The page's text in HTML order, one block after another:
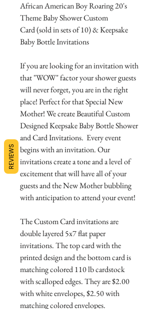
African American Boy Roaring 20's
Theme Baby Shower Custom
Card (sold in sets of 10) & Keepsake
Baby Bottle Invitations
If you are looking for an invitation with
that "WOW" factor your shower guests
will never forget, you are in the right
place! Perfect for that Special New
Mother! We create Beautiful Custom
Designed Keepsake Baby Bottle Shower
and Card Invitations. Every event
begins with an invitation. Our
invitations create a tone and a level of
excitement that will have all of your
guests and the New Mother bubbling
with anticipation to attend your event!
The Custom Card invitations are
double layered 5x7 flat paper
invitations. The top card with the
printed design and the bottom card is
matching colored 110 lb cardstock
with scalloped edges. They are $2.00
with white envelopes, $2.50 with
matching colored envelopes.
REVIEWS